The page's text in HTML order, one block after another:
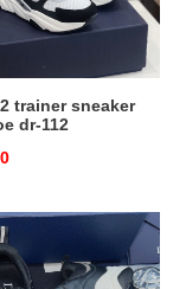
trainer sneaker
dr-112